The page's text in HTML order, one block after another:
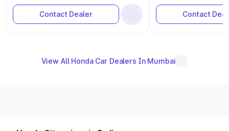
Contact Dealer Contact
View All Honda Car Dealers In Mumbai